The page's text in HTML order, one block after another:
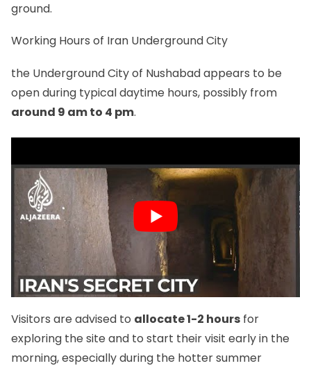
ground.
Working Hours of Iran Underground City
the Underground City of Nushabad appears to be
open during typical daytime hours, possibly from
around 9 am to 4 pm.
Visitors are advised to allocate 1-2 hours for
exploring the site and to start their visit early in the
morning, especially during the hotter summer